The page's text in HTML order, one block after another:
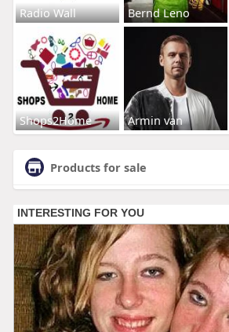
Radio Wall Bernd Leno
Shops2Home Armin van
Products for sale